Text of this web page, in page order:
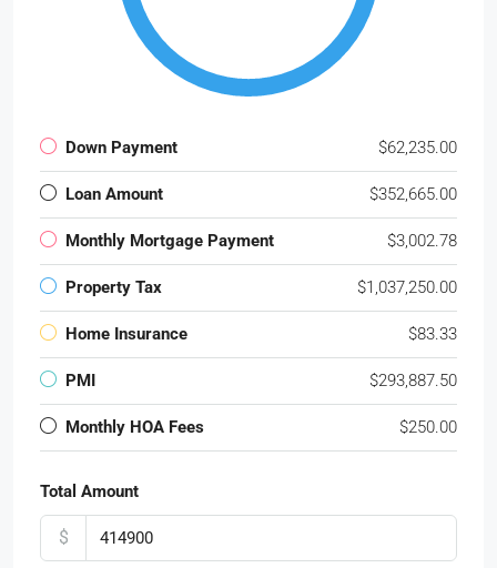
Down Payment $62,235.00
Loan Amount $352,665.00
Monthly Mortgage Payment $3,002.78
Property Tax $1,037,250.00
Home Insurance $83.33
PMI $293,887.50
Monthly HOA Fees $250.00
Total Amount
$